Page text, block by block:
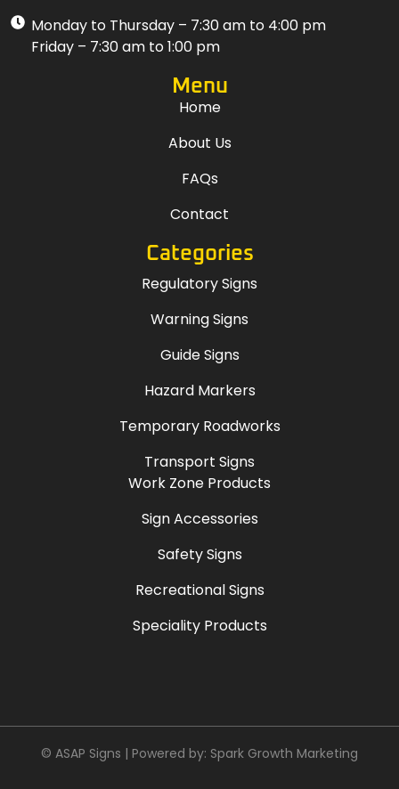
Monday to Thursday – 7:30 am to 4:00 pm
Friday – 7:30 am to 1:00 pm
Menu
Home
About Us
FAQs
Contact
Categories
Regulatory Signs
Warning Signs
Guide Signs
Hazard Markers
Temporary Roadworks
Transport Signs
Work Zone Products
Sign Accessories
Safety Signs
Recreational Signs
Speciality Products
© ASAP Signs | Powered by: Spark Growth Marketing